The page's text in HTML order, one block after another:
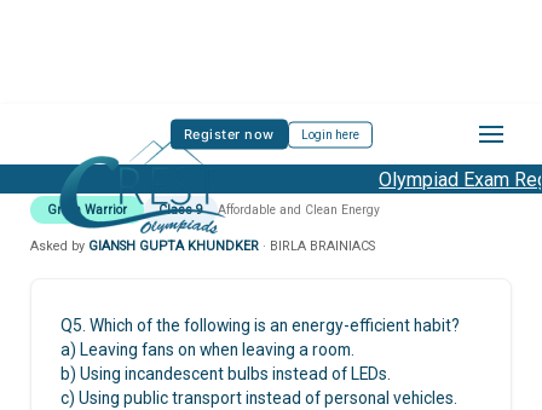
Register now Login here
Olympiad Exam
Green Warrior Class 9 Affordable and Clean Energy
Asked by GIANSH GUPTA KHUNDKER · BIRLA BRAINIACS
Q5. Which of the following is an energy-efficient habit?
a) Leaving fans on when leaving a room.
b) Using incandescent bulbs instead of LEDs.
c) Using public transport instead of personal vehicles.